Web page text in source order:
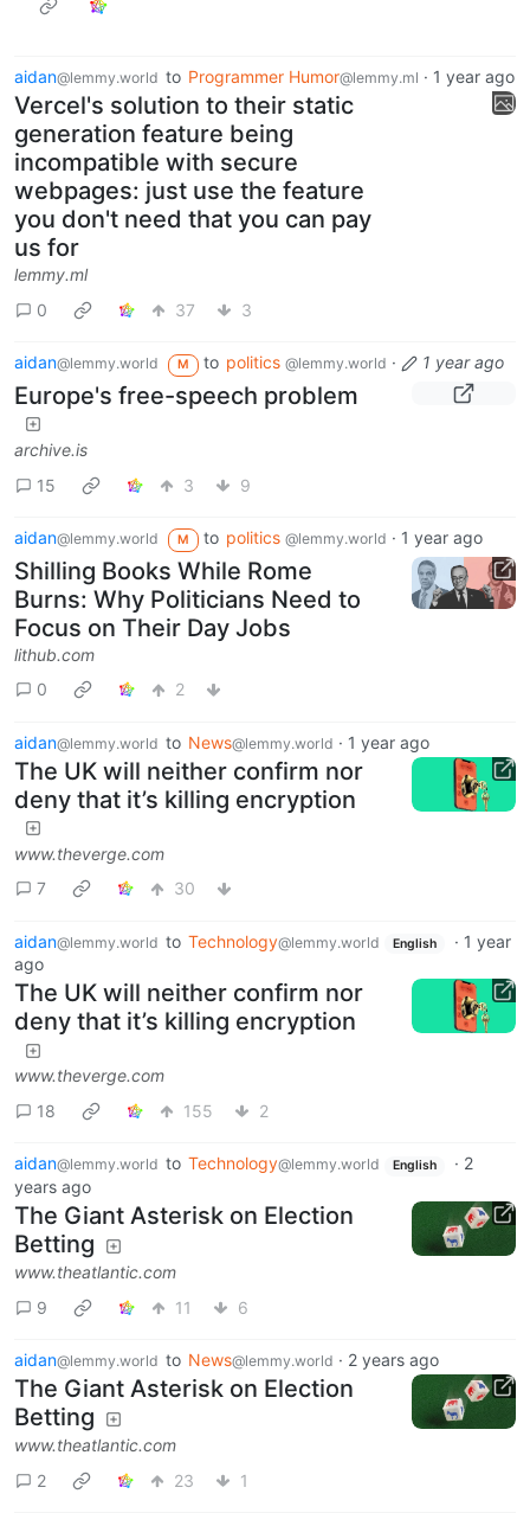
aidan@lemmy.world to Programmer Humor@lemmy.ml · 1 year ago
Vercel's solution to their static
generation feature being
incompatible with secure
webpages: just use the feature
you don't need that you can pay
us for
lemmy.ml
0
37 3
aidan@lemmy.world M to politics @lemmy.world · 1 year ago
Europe's free-speech problem
archive.is
15
3 9
aidan@lemmy.world M to politics @lemmy.world · 1 year ago
Shilling Books While Rome
Burns: Why Politicians Need to
Focus on Their Day Jobs
lithub.com
0
2
aidan@lemmy.world to News@lemmy.world · 1 year ago
The UK will neither confirm nor
deny that it’s killing encryption
www.theverge.com
7
30
aidan@lemmy.world to Technology@lemmy.world English · 1 year
ago
The UK will neither confirm nor
deny that it’s killing encryption
www.theverge.com
18
155 2
aidan@lemmy.world to Technology@lemmy.world English · 2
years ago
The Giant Asterisk on Election
Betting
www.theatlantic.com
9
11 6
aidan@lemmy.world to News@lemmy.world · 2 years ago
The Giant Asterisk on Election
Betting
www.theatlantic.com
2
23 1